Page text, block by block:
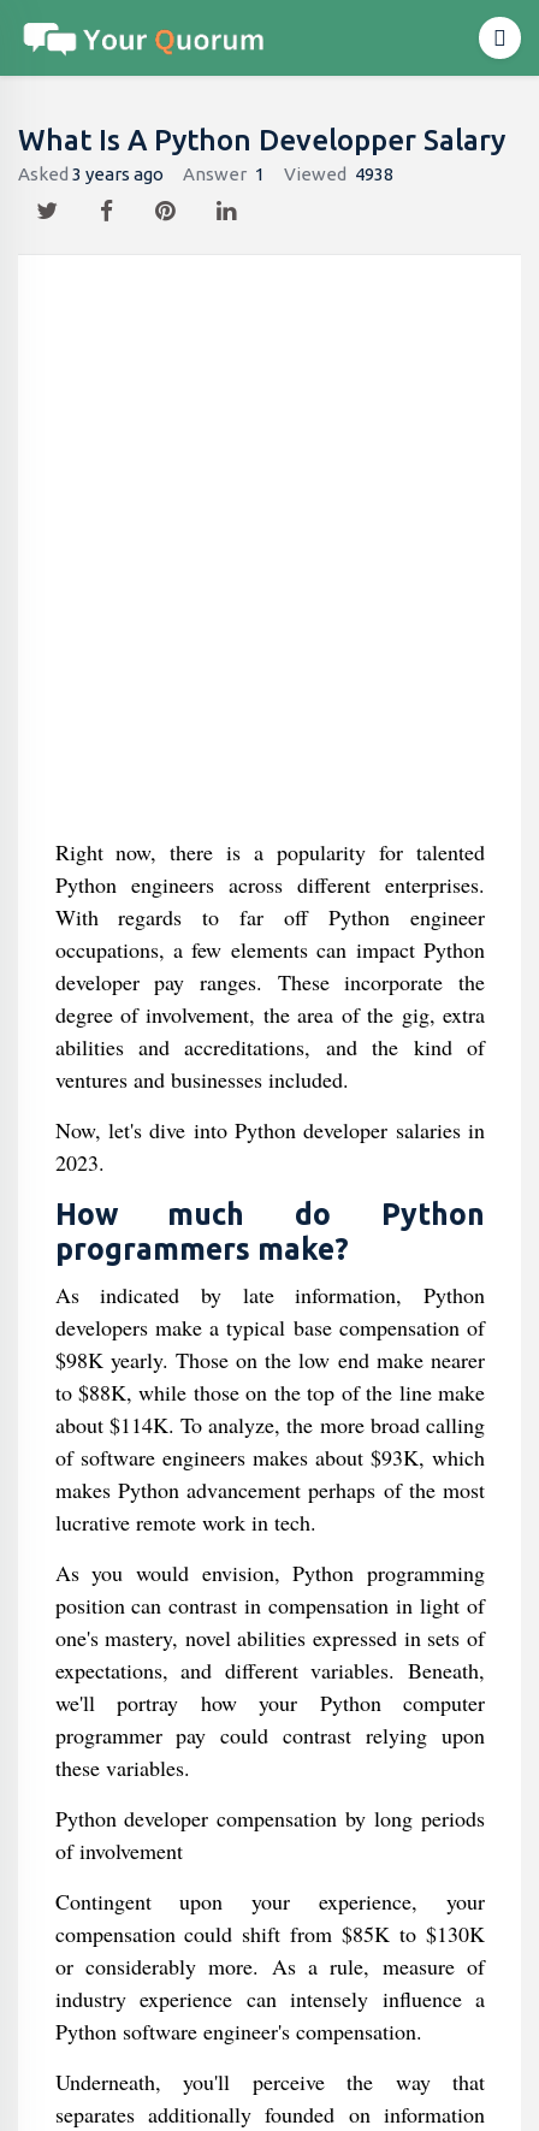
What Is A Python Developper Salary
Asked 3 years ago Answer 1 Viewed 4938
Right now, there is a popularity for talented
Python engineers across different enterprises.
With regards to far off Python engineer
occupations, a few elements can impact Python
developer pay ranges. These incorporate the
degree of involvement, the area of the gig, extra
abilities and accreditations, and the kind of
ventures and businesses included.
Now, let's dive into Python developer salaries in
2023.
How much do Python
programmers make?
As indicated by late information, Python
developers make a typical base compensation of
$98K yearly. Those on the low end make nearer
to $88K, while those on the top of the line make
about $114K. To analyze, the more broad calling
of software engineers makes about $93K, which
makes Python advancement perhaps of the most
lucrative remote work in tech.
As you would envision, Python programming
position can contrast in compensation in light of
one's mastery, novel abilities expressed in sets of
expectations, and different variables. Beneath,
we'll portray how your Python computer
programmer pay could contrast relying upon
these variables.
Python developer compensation by long periods
of involvement
Contingent upon your experience, your
compensation could shift from $85K to $130K
or considerably more. As a rule, measure of
industry experience can intensely influence a
Python software engineer's compensation.
Underneath, you'll perceive the way that
separates additionally founded on information